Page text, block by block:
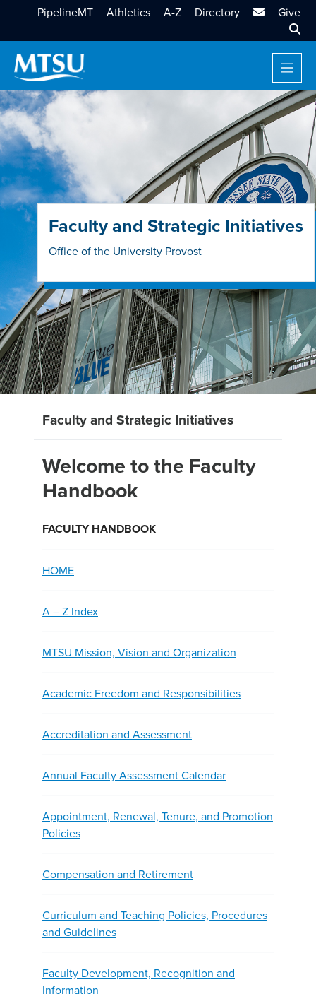
PipelineMT Athletics A-Z Directory MTSU Email
Give
Faculty and Strategic Initiatives
Office of the University Provost
Faculty and Strategic Initiatives
Welcome to the Faculty
Handbook
FACULTY HANDBOOK
HOME
A – Z Index
MTSU Mission, Vision and Organization
Academic Freedom and Responsibilities
Accreditation and Assessment
Annual Faculty Assessment Calendar
Appointment, Renewal, Tenure, and Promotion
Policies
Compensation and Retirement
Curriculum and Teaching Policies, Procedures
and Guidelines
Faculty Development, Recognition and
Information